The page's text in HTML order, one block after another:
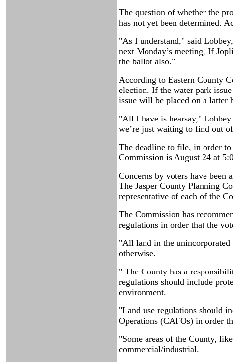
The question of whether the
has not yet been determined.
"As I understand," said
next Monday’s meeting, If
the ballot also."
According to Eastern County
election. If the water park
issue will be placed on a
"All I have is hearsay,"
we’re just waiting to find out
The deadline to file, in order
Commission is August 24 at
Concerns by voters have been
The Jasper County Planning
representative of each of the
The Commission has
regulations in order that the
"All land in the unincorporated
otherwise.
" The County has a
regulations should include
environment.
"Land use regulations should
Operations (CAFOs) in order
"Some areas of the County,
commercial/industrial.